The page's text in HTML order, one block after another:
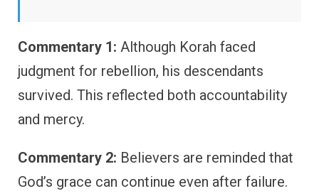
Commentary 1: Although Korah faced
judgment for rebellion, his descendants
survived. This reflected both accountability
and mercy.
Commentary 2: Believers are reminded that
God’s grace can continue even after failure.